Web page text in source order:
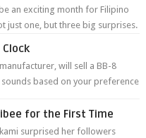
an exciting month for Filipino
just one, but three big surprises.
will sell a BB-8
based on your preference
for the First Time
surprised her followers